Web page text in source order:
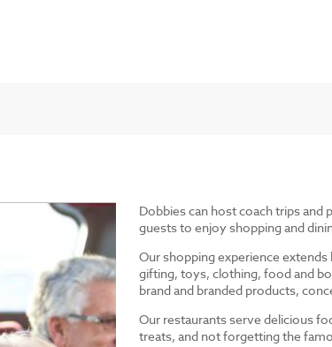
Dobbies can host coach trips
guests to enjoy shopping and
Our shopping experience
gifting, toys, clothing, food and
brand and branded products,
Our restaurants serve delicious
treats, and not forgetting the